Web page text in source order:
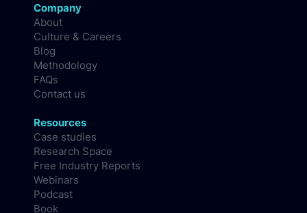
Company
About
Culture & Careers
Blog
Methodology
FAQs
Contact us
Resources
Case studies
Research Space
Free Industry Reports
Webinars
Podcast
Book